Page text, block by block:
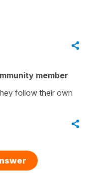
member
follow their own